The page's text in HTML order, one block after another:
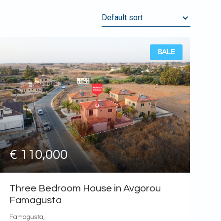
Default sort
Name, ASC
Name, DESC
Date, old first
Date, new first
Price, highest first
Price, lower first
SALE
€ 110,000
Three Bedroom House in Avgorou
Famagusta
Famagusta,